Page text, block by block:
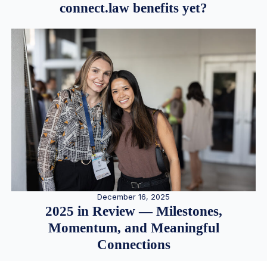
connect.law benefits yet?
December 16, 2025
2025 in Review — Milestones,
Momentum, and Meaningful
Connections